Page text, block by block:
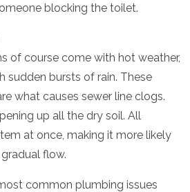
blocking the toilet.
of course come with hot weather,
sudden bursts of rain. These
what causes sewer line clogs.
up all the dry soil. All
at once, making it more likely
flow.
common plumbing issues